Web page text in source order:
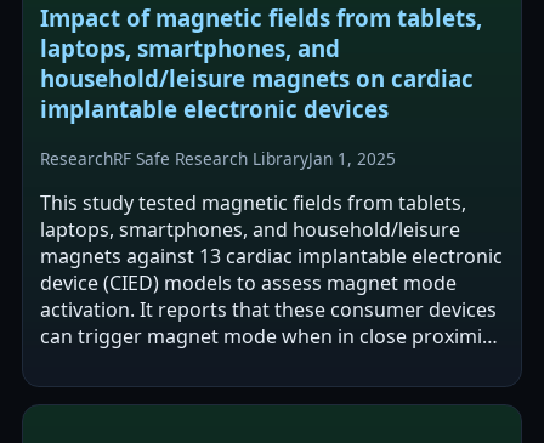
Impact of magnetic fields from tablets,
laptops, smartphones, and
household/leisure magnets on cardiac
implantable electronic devices
ResearchRF Safe Research LibraryJan 1, 2025
This study tested magnetic fields from tablets,
laptops, smartphones, and household/leisure
magnets against 13 cardiac implantable electronic
device (CIED) models to assess magnet mode
activation. It reports that these consumer devices
can trigger magnet mode when in close proximity,